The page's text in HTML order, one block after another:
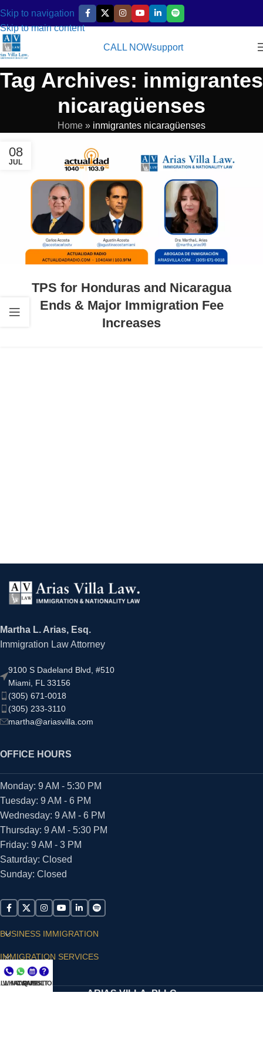
Skip to navigation
Skip to main content
CALL NOWsupport
Tag Archives: inmigrantes
nicaragüenses
Home » inmigrantes nicaragüenses
08
JUL
TPS for Honduras and Nicaragua
Ends & Major Immigration Fee
Increases
Martha L. Arias, Esq.
Immigration Law Attorney
9100 S Dadeland Blvd, #510
Miami, FL 33156
(305) 671-0018
(305) 233-3110
martha@ariasvilla.com
OFFICE HOURS
Monday: 9 AM - 5:30 PM
Tuesday: 9 AM - 6 PM
Wednesday: 9 AM - 6 PM
Thursday: 9 AM - 5:30 PM
Friday: 9 AM - 3 PM
Saturday: Closed
Sunday: Closed
BUSINESS IMMIGRATION
IMMIGRATION SERVICES
SUPPORT
ARIAS VILLA, PLLC
NOW
WHATSAPP
CONSULT
QUESTIONS?